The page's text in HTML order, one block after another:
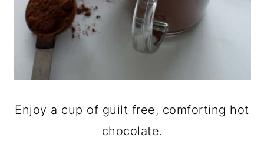
Enjoy a cup of guilt free, comforting hot
chocolate.